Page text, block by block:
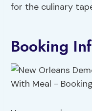
for the culinary
Booking